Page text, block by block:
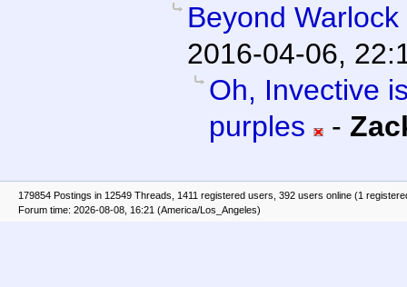
Beyond
2016-04-06,
Oh, Invective
purples
-
179854 Postings in 12549 Threads, 1411 registered users, 392 users online (1
Forum time: 2026-08-08, 16:21 (America/Los_Angeles)